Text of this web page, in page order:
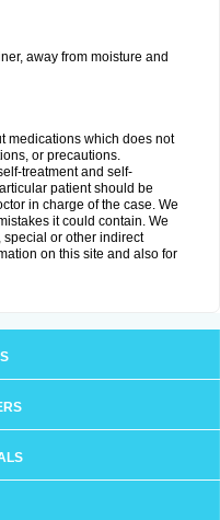
away from moisture and
medications which does not
or precautions.
treatment and self-
patient should be
in charge of the case. We
it could contain. We
or other indirect
on this site and also for